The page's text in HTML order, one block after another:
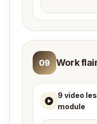
09 Work
9 video
module